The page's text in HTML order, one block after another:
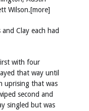
Wilson.[more]
Clay each had
with four
that way until
uprising that was
second and
singled but was